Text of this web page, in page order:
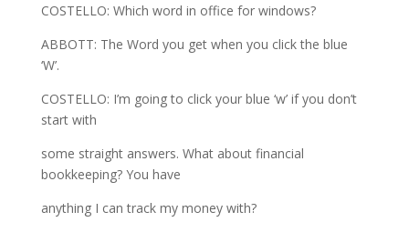
COSTELLO: Which word in office for windows?
ABBOTT: The Word you get when you click the blue
‘W’.
COSTELLO: I’m going to click your blue ‘w’ if you don’t
start with
some straight answers. What about financial
bookkeeping? You have
anything I can track my money with?